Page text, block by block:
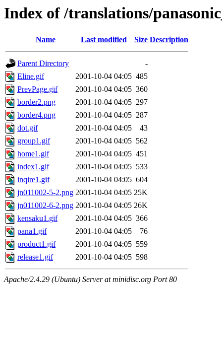
Index of /translations/
Name Last modified Size Description
Parent Directory
-
Eline.gif
2001-10-04 04:05 485
PrevPage.gif
2001-10-04 04:05 360
border2.png
2001-10-04 04:05 297
border4.png
2001-10-04 04:05 287
dot.gif
2001-10-04 04:05
43
group1.gif
2001-10-04 04:05 562
home1.gif
2001-10-04 04:05 451
index1.gif
2001-10-04 04:05 533
inqire1.gif
2001-10-04 04:05 604
jn011002-5-2.png 2001-10-04 04:05 25K
jn011002-6-2.png 2001-10-04 04:05 26K
kensaku1.gif
2001-10-04 04:05 366
pana1.gif
2001-10-04 04:05
76
product1.gif
2001-10-04 04:05 559
release1.gif
2001-10-04 04:05 598
Apache/2.4.29 (Ubuntu) Server at minidisc.org Port 80